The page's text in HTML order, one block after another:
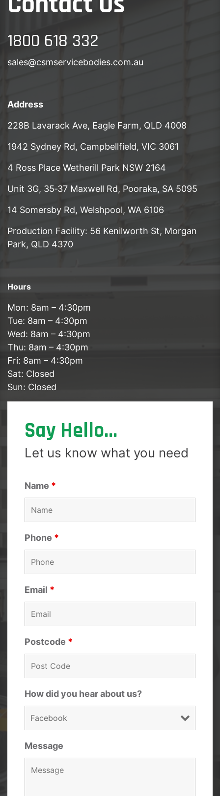
1800 618 332
sales@csmservicebodies.com.au
Address
228B Lavarack Ave, Eagle Farm, QLD 4008
1942 Sydney Rd, Campbellfield, VIC 3061
4 Ross Place Wetherill Park NSW 2164
Unit 3G, 35‑37 Maxwell Rd, Pooraka, SA 5095
14 Somersby Rd, Welshpool, WA 6106
Production Facility: 56 Kenilworth St, Morgan
Park, QLD 4370
Hours
Mon: 8am – 4:30pm
Tue: 8am – 4:30pm
Wed: 8am – 4:30pm
Thu: 8am – 4:30pm
Fri: 8am – 4:30pm
Sat: Closed
Sun: Closed
Say Hello...
Let us know what you need
Name *
Phone *
Email *
Postcode *
How did you hear about us?
Message